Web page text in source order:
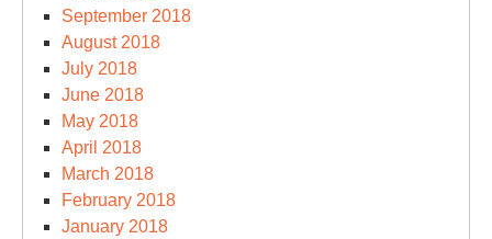
September 2018
August 2018
July 2018
June 2018
May 2018
April 2018
March 2018
February 2018
January 2018